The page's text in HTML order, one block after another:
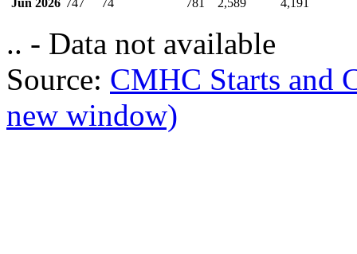
Jun 2026 747 74 781 2,589 4,191
.. - Data not available
Source: CMHC Starts and
new window)